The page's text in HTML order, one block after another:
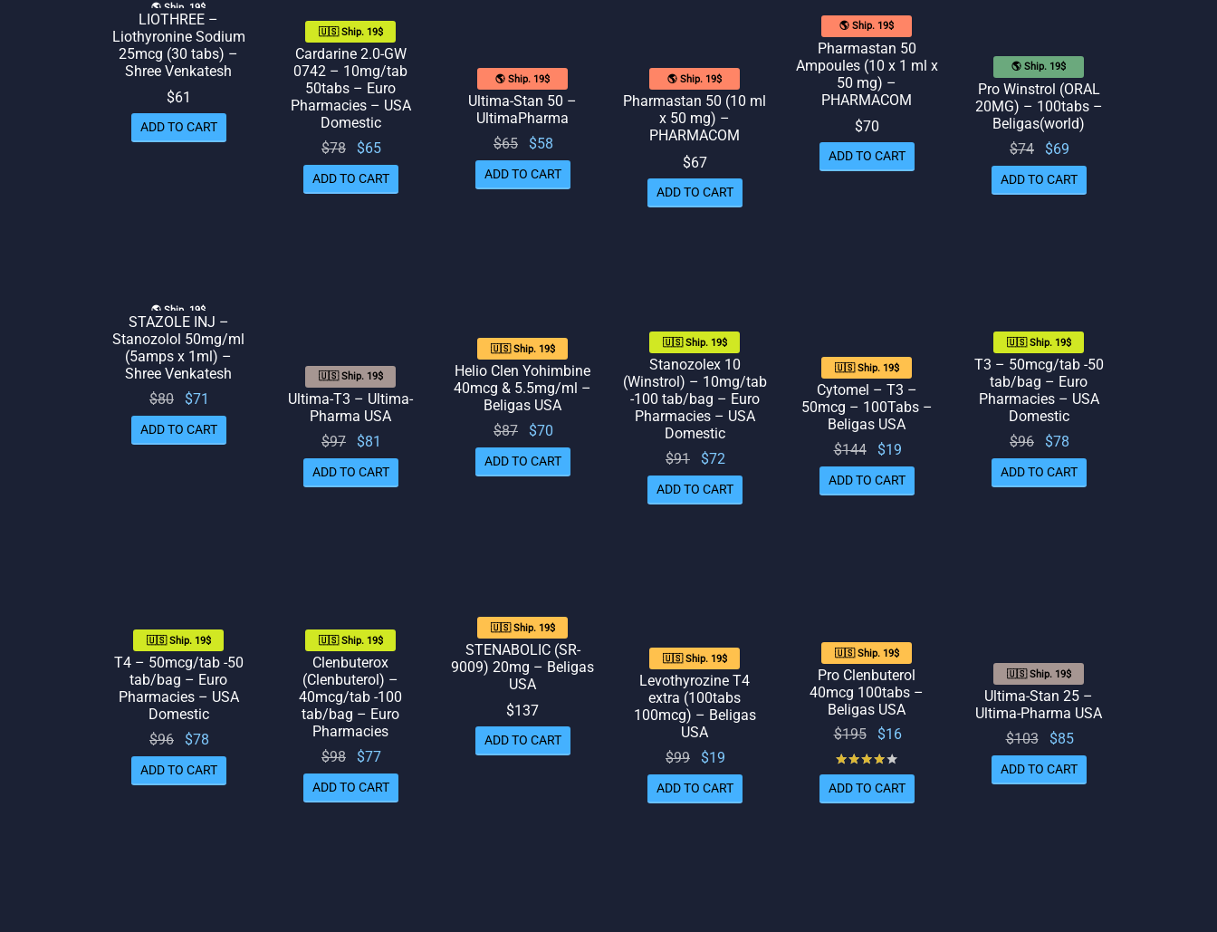
🌎 Ship. 19$
LIOTHREE –
Liothyronine Sodium
25mcg (30 tabs) –
Shree Venkatesh
$61
ADD TO CART
🇺🇸 Ship. 19$
Cardarine 2.0-GW
0742 – 10mg/tab
50tabs – Euro
Pharmacies – USA
Domestic
$78
Original
price
was:
$65
price
is: $65.
ADD TO CART
🌎 Ship. 19$
Ultima-Stan 50 –
UltimaPharma
$65
Original
price
was:
$58
price
is: $58.
ADD TO CART
🌎 Ship. 19$
Pharmastan 50 (10 ml
x 50 mg) –
PHARMACOM
$67
ADD TO CART
🌎 Ship. 19$
Pharmastan 50
Ampoules (10 x 1 ml x
50 mg) –
PHARMACOM
$70
ADD TO CART
🌎 Ship. 19$
Pro Winstrol (ORAL
20MG) – 100tabs –
Beligas(world)
$74
Original
price
was:
$69
price
is: $69.
ADD TO CART
🌎 Ship. 19$
STAZOLE INJ –
Stanozolol 50mg/ml
(5amps x 1ml) –
Shree Venkatesh
$80
Original
price
was:
$71
price
is: $71.
ADD TO CART
🇺🇸 Ship. 19$
Ultima-T3 – Ultima-
Pharma USA
$97
Original
price
was:
$81
price
is: $81.
ADD TO CART
🇺🇸 Ship. 19$
Helio Clen Yohimbine
40mcg & 5.5mg/ml –
Beligas USA
$87
Original
price
was:
$70
price
is: $70.
ADD TO CART
🇺🇸 Ship. 19$
Stanozolex 10
(Winstrol) – 10mg/tab
-100 tab/bag – Euro
Pharmacies – USA
Domestic
$91
Original
price
was:
$72
price
is: $72.
ADD TO CART
🇺🇸 Ship. 19$
Cytomel – T3 –
50mcg – 100Tabs –
Beligas USA
$144
Original
price
was:
$19
price
is: $19.
ADD TO CART
🇺🇸 Ship. 19$
T3 – 50mcg/tab -50
tab/bag – Euro
Pharmacies – USA
Domestic
$96
Original
price
was:
$78
price
is: $78.
ADD TO CART
🇺🇸 Ship. 19$
T4 – 50mcg/tab -50
tab/bag – Euro
Pharmacies – USA
Domestic
$96
Original
price
was:
$78
price
is: $78.
ADD TO CART
🇺🇸 Ship. 19$
Clenbuterox
(Clenbuterol) –
40mcg/tab -100
tab/bag – Euro
Pharmacies
$98
Original
price
was:
$77
price
is: $77.
ADD TO CART
🇺🇸 Ship. 19$
STENABOLIC (SR-
9009) 20mg – Beligas
USA
$137
ADD TO CART
🇺🇸 Ship. 19$
Levothyrozine T4
extra (100tabs
100mcg) – Beligas
USA
$99
Original
price
was:
$19
price
is: $19.
ADD TO CART
🇺🇸 Ship. 19$
Pro Clenbuterol
40mcg 100tabs –
Beligas USA
$195
Original
price
was:
$195.
$16
is: $16.
ADD TO CART
🇺🇸 Ship. 19$
Ultima-Stan 25 –
Ultima-Pharma USA
$103
Original
price
was:
$85
price
is: $85.
ADD TO CART